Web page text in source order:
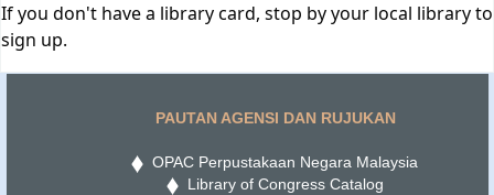
If you don't have a library card, stop by your local library to
sign up.
PAUTAN AGENSI DAN RUJUKAN
OPAC Perpustakaan Negara Malaysia
Library of Congress Catalog